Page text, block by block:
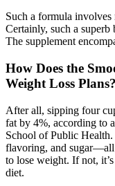
Such a formula involves
Certainly, such a
The supplement
How Does the
Weight Loss Plans?
After all, sipping four
fat by 4%, according to
School of Public Health.
flavoring, and
to lose weight. If not,
diet.